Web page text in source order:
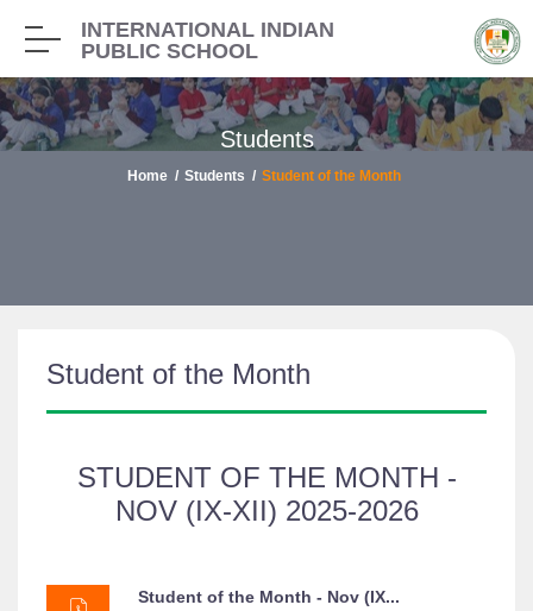
INTERNATIONAL INDIAN
PUBLIC SCHOOL
Students
Home Students Student of the Month
Student of the Month
STUDENT OF THE MONTH -
NOV (IX-XII) 2025-2026
Student of the Month - Nov (IX...